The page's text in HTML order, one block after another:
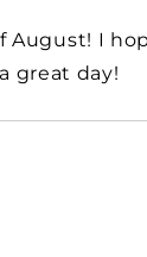
August! I
great day!